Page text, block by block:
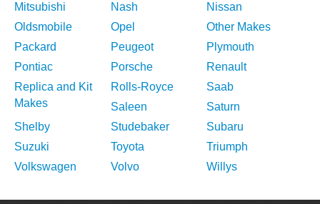
Mitsubishi
Nash
Nissan
Oldsmobile
Opel
Other Makes
Packard
Peugeot
Plymouth
Pontiac
Porsche
Renault
Replica and Kit
Makes
Rolls-Royce
Saab
Saleen
Saturn
Shelby
Studebaker
Subaru
Suzuki
Toyota
Triumph
Volkswagen
Volvo Willys